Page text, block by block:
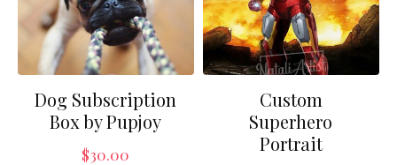
Dog Subscription
Box by Pupjoy
$30.00
Custom
Superhero
Portrait